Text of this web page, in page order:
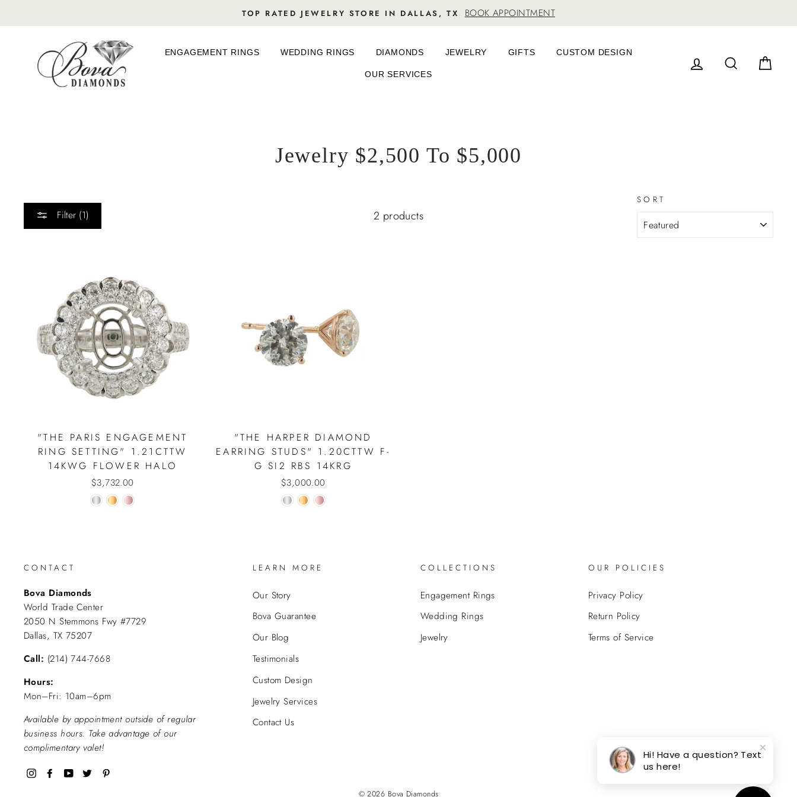
to
TOP RATED JEWELRY STORE IN DALLAS, TX BOOK APPOINTMENT
ENGAGEMENT RINGS WEDDING RINGS DIAMONDS JEWELRY GIFTS CUSTOM DESIGN
OUR SERVICES
LOG IN SEARCH
Jewelry $2,500 To $5,000
Filter (1) 2 products
SORT
"THE PARIS ENGAGEMENT
RING SETTING" 1.21CTTW
14KWG FLOWER HALO
$3,732.00
"THE HARPER DIAMOND
EARRING STUDS" 1.20CTTW F-
G SI2 RBS 14KRG
$3,000.00
CONTACT
Bova Diamonds
World Trade Center
2050 N Stemmons Fwy #7729
Dallas, TX 75207
Call: (214) 744-7668
Hours:
Mon–Fri: 10am–6pm
Available by appointment outside of regular
business hours. Take advantage of our
complimentary valet!
InstagramFacebook
YouTube
Twitter
LEARN MORE
Our Story
Bova Guarantee
Our Blog
Testimonials
Custom Design
Jewelry Services
Contact Us
COLLECTIONS
Engagement Rings
Wedding Rings
Jewelry
OUR POLICIES
Privacy Policy
Return Policy
Terms of Service
© 2026 Bova Diamonds
Hi! Have a question? Text
us here!